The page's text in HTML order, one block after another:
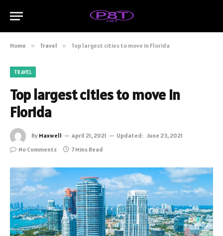
Home » Travel » Top largest cities to move in Florida
TRAVEL
Top largest cities to move in
Florida
By Maxwell April 21, 2021 Updated: June 23, 2021
No Comments
7 Mins Read